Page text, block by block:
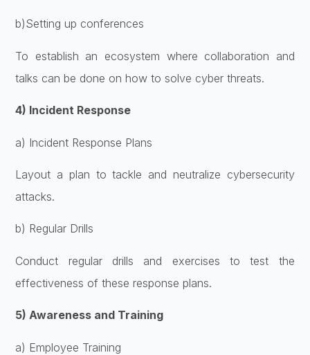
b)Setting up conferences
To establish an ecosystem where collaboration and
talks can be done on how to solve cyber threats.
4) Incident Response
a) Incident Response Plans
Layout a plan to tackle and neutralize cybersecurity
attacks.
b) Regular Drills
Conduct regular drills and exercises to test the
effectiveness of these response plans.
5) Awareness and Training
a) Employee Training